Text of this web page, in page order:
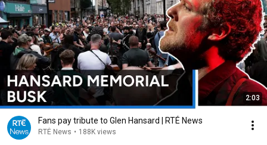
2:03
Fans pay tribute to Glen Hansard | RTÉ News
RTÉ News • 188K views